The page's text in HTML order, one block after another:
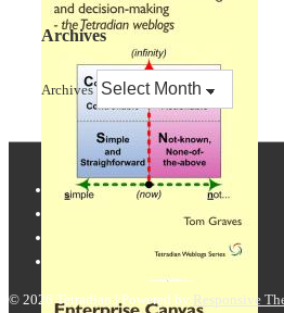
Archives
Archives
© 2026 Tetradian | Powered by Responsive